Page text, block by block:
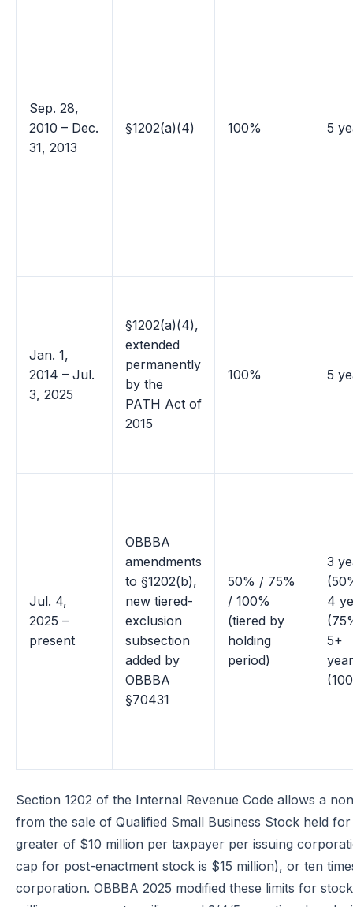
Sep. 28,
2010 – Dec.
31, 2013
§1202(a)(4) 100% 5
Jan. 1,
2014 – Jul.
3, 2025
§1202(a)(4),
extended
permanently
by the
PATH Act of
2015
100% 5
Jul. 4,
2025 –
present
OBBBA
amendments
to §1202(b),
new tiered-
exclusion
subsection
added by
OBBBA
§70431
50% / 75%
/ 100%
(tiered by
holding
period)
3
4
5+
Section 1202 of the Internal Revenue Code allows a
from the sale of Qualified Small Business Stock held
greater of $10 million per taxpayer per issuing
cap for post-enactment stock is $15 million), or ten
corporation. OBBBA 2025 modified these limits for